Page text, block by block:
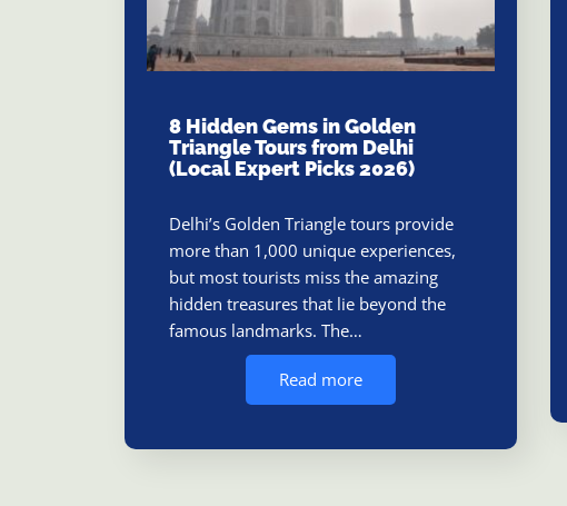
8 Hidden Gems in Golden
Triangle Tours from Delhi
(Local Expert Picks 2026)
Delhi’s Golden Triangle tours provide
more than 1,000 unique experiences,
but most tourists miss the amazing
hidden treasures that lie beyond the
famous landmarks. The…
Read more